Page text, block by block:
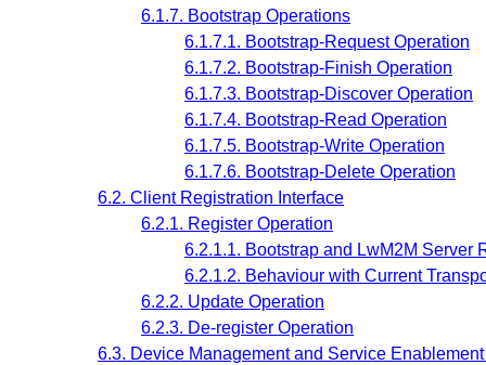
6.1.7. Bootstrap Operations
6.1.7.1. Bootstrap-Request Operation
6.1.7.2. Bootstrap-Finish Operation
6.1.7.3. Bootstrap-Discover Operation
6.1.7.4. Bootstrap-Read Operation
6.1.7.5. Bootstrap-Write Operation
6.1.7.6. Bootstrap-Delete Operation
6.2. Client Registration Interface
6.2.1. Register Operation
6.2.1.1. Bootstrap and LwM2M Server
6.2.1.2. Behaviour with Current
6.2.2. Update Operation
6.2.3. De-register Operation
6.3. Device Management and Service